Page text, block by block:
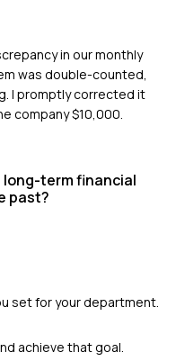
in our monthly
was double-counted,
I promptly corrected it
company $10,000.
long-term financial
past?
set for your department.
achieve that goal.